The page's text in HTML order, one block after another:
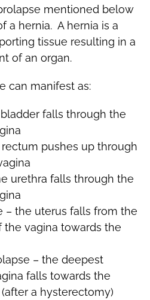
mentioned below
a hernia. A hernia is a
tissue resulting in a
of an organ.
can manifest as:
falls through the
pushes up through
urethra falls through the
– the uterus falls from the
vagina towards the
– the deepest
falls towards the
a hysterectomy)